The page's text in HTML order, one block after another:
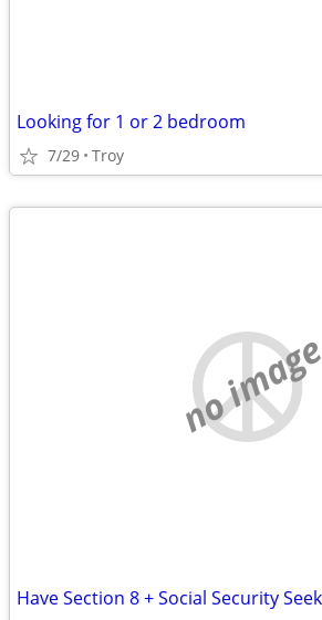
Looking for 1 or 2 bedroom
7/29 Troy
no image